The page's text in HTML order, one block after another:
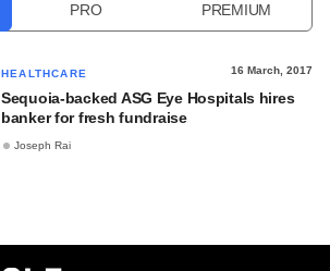
PRO PREMIUM
HEALTHCARE 16 March, 2017
Sequoia-backed ASG Eye Hospitals hires
banker for fresh fundraise
Joseph Rai